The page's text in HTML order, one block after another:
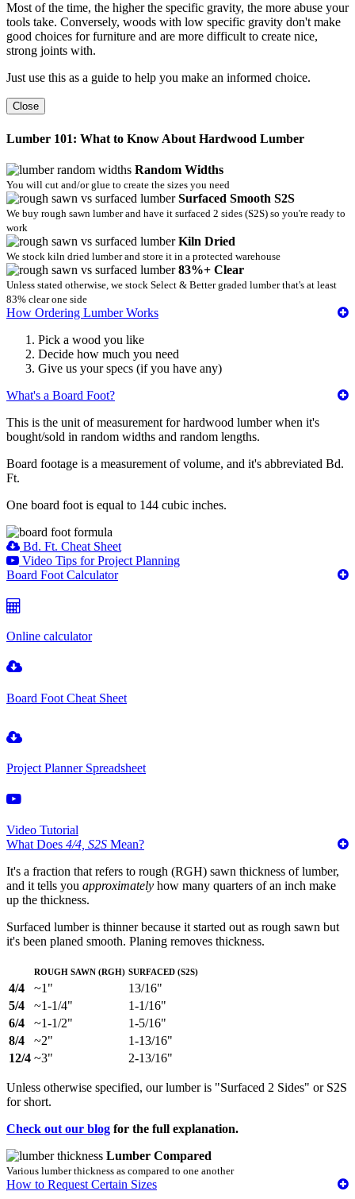
Most of the time, the higher the specific gravity, the more abuse your
tools take. Conversely, woods with low specific gravity don't make
good choices for furniture and are more difficult to create nice,
strong joints with.
Just use this as a guide to help you make an informed choice.
Close
Lumber 101: What to Know About Hardwood Lumber
Random Widths
You will cut and/or glue to create the sizes you need
Surfaced Smooth S2S
We buy rough sawn lumber and have it surfaced 2 sides (S2S) so you're ready to
work
Kiln Dried
We stock kiln dried lumber and store it in a protected warehouse
83%+ Clear
Unless stated otherwise, we stock Select & Better graded lumber that's at least
83% clear one side
How Ordering Lumber Works
Pick a wood you like
Decide how much you need
Give us your specs (if you have any)
What's a Board Foot?
This is the unit of measurement for hardwood lumber when it's
bought/sold in random widths and random lengths.
Board footage is a measurement of volume, and it's abbreviated Bd.
Ft.
One board foot is equal to 144 cubic inches.
Bd. Ft. Cheat Sheet
Video Tips for Project Planning
Board Foot Calculator
Online calculator
Board Foot Cheat Sheet
Project Planner Spreadsheet
Video Tutorial
What Does 4/4, S2S Mean?
It's a fraction that refers to rough (RGH) sawn thickness of lumber,
and it tells you approximately how many quarters of an inch make
up the thickness.
Surfaced lumber is thinner because it started out as rough sawn but
it's been planed smooth. Planing removes thickness.
Rough Sawn (RGH) Surfaced (S2S)
4/4
~1"
13/16"
5/4
~1-1/4"
1-1/16"
6/4
~1-1/2"
1-5/16"
8/4
~2"
1-13/16"
12/4 ~3" 2-13/16"
Unless otherwise specified, our lumber is "Surfaced 2 Sides" or S2S
for short.
Check out our blog for the full explanation.
Lumber Compared
Various lumber thickness as compared to one another
How to Request Certain Sizes